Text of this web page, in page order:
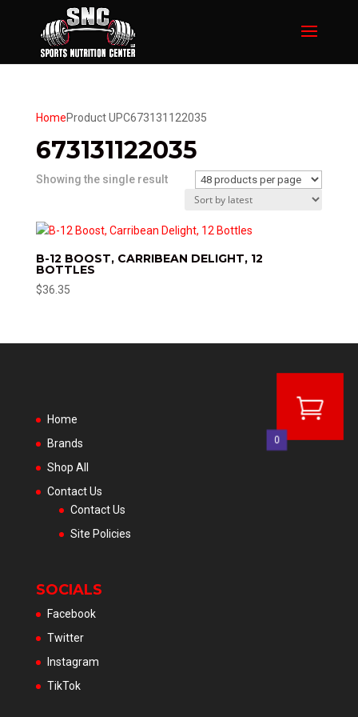
HomeProduct UPC673131122035
673131122035
Showing the single result
B-12 BOOST, CARRIBEAN DELIGHT, 12
BOTTLES
$36.35
Home
Brands
Shop All
Contact Us
Contact Us
Site Policies
SOCIALS
Facebook
Twitter
Instagram
TikTok
0